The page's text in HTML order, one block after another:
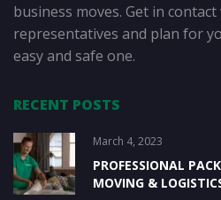
business moves. Get in
representatives and plan for
easy and safe one.
RECENT POSTS
March 4, 2023
PROFESSIONAL
MOVING &